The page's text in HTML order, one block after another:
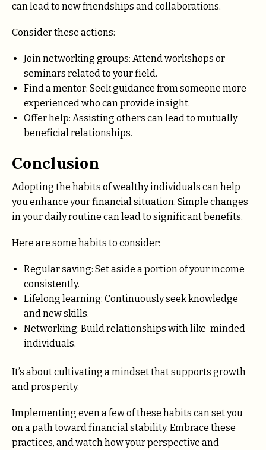
can lead to new friendships and collaborations.
Consider these actions:
Join networking groups: Attend workshops or
seminars related to your field.
Find a mentor: Seek guidance from someone more
experienced who can provide insight.
Offer help: Assisting others can lead to mutually
beneficial relationships.
Conclusion
Adopting the habits of wealthy individuals can help
you enhance your financial situation. Simple changes
in your daily routine can lead to significant benefits.
Here are some habits to consider:
Regular saving: Set aside a portion of your income
consistently.
Lifelong learning: Continuously seek knowledge
and new skills.
Networking: Build relationships with like-minded
individuals.
It’s about cultivating a mindset that supports growth
and prosperity.
Implementing even a few of these habits can set you
on a path toward financial stability. Embrace these
practices, and watch how your perspective and